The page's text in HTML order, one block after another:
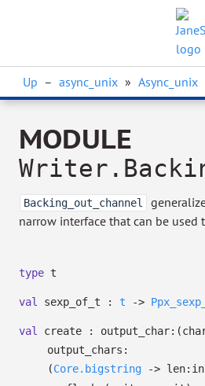
Up – async_unix » Async_unix
MODULE
Backing_out_channel
narrow interface that can be used
type t
val sexp_of_t : t ->
val create : output_char:
output_chars:
(Core.bigstring ->